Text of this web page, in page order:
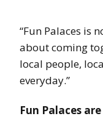
“Fun Palaces is
about coming
local people,
everyday.”
Fun Palaces